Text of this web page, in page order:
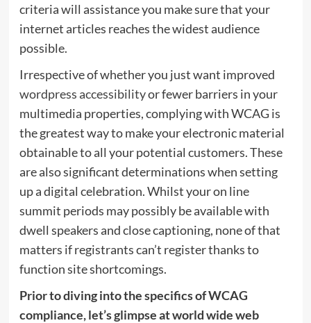
criteria will assistance you make sure that your
internet articles reaches the widest audience
possible.
Irrespective of whether you just want improved
wordpress accessibilityor fewer barriers in your
multimedia properties, complying with WCAG is
the greatest way to make your electronic material
obtainable to all your potential customers. These
are also significant determinations when setting
up a digital celebration. Whilst your on line
summit periods may possibly be available with
dwell speakers and close captioning, none of that
matters if registrants can’t register thanks to
function site shortcomings.
Prior to diving into the specifics of WCAG
compliance, let’s glimpse at world wide web